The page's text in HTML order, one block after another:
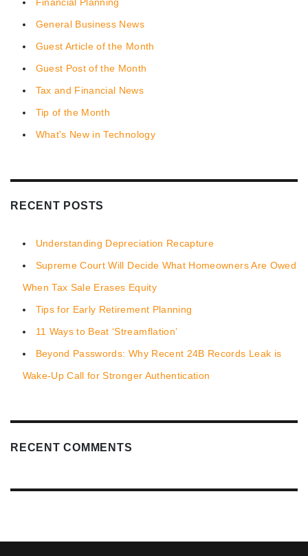
General Business News
Guest Article of the Month
Guest Post of the Month
Tax and Financial News
Tip of the Month
What's New in Technology
RECENT POSTS
Understanding Depreciation Recapture
Supreme Court Will Decide What Homeowners Are Owed
When Tax Sale Erases Equity
Tips for Early Retirement Planning
11 Ways to Beat ‘Streamflation’
Beyond Passwords: Why Recent 24B Records Leak is
Wake-Up Call for Stronger Authentication
RECENT COMMENTS